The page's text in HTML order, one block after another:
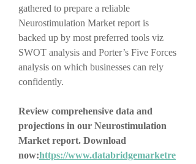
gathered to prepare a reliable
Neurostimulation Market report is
backed up by most preferred tools viz
SWOT analysis and Porter’s Five Forces
analysis on which businesses can rely
confidently.
Review comprehensive data and
projections in our Neurostimulation
Market report. Download
now:https://www.databridgemarketre